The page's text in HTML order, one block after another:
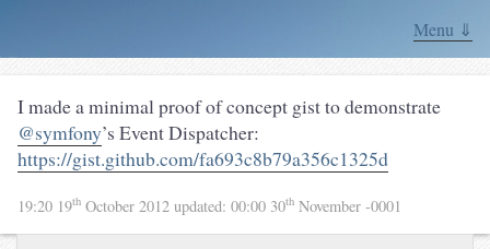
Menu ⇓
I made a minimal proof of concept gist to demonstrate
@symfony’s Event Dispatcher:
https://gist.github.com/fa693c8b79a356c1325d
19:20 19th October 2012 updated: 00:00 30th November -0001